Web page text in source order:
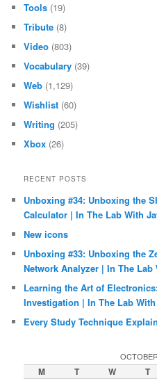
Tools (19)
Tribute (8)
Video (803)
Vocabulary (39)
Web (1,129)
Wishlist (60)
Writing (205)
Xbox (26)
RECENT POSTS
Unboxing #34: Unboxing the
Calculator | In The Lab With
New icons
Unboxing #33: Unboxing the
Network Analyzer | In The Lab
Learning the Art of
Investigation | In The Lab
Every Study Technique
M T W T